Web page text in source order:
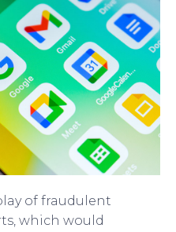
of fraudulent
which would